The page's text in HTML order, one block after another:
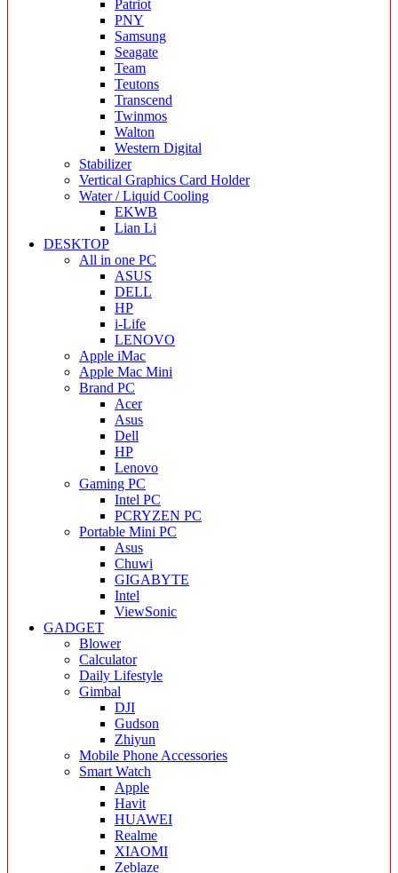
Patriot
PNY
Samsung
Seagate
Team
Teutons
Transcend
Twinmos
Walton
Western Digital
Stabilizer
Vertical Graphics Card Holder
Water / Liquid Cooling
EKWB
Lian Li
DESKTOP
All in one PC
ASUS
DELL
HP
i-Life
LENOVO
Apple iMac
Apple Mac Mini
Brand PC
Acer
Asus
Dell
HP
Lenovo
Gaming PC
Intel PC
PCRYZEN PC
Portable Mini PC
Asus
Chuwi
GIGABYTE
Intel
ViewSonic
GADGET
Blower
Calculator
Daily Lifestyle
Gimbal
DJI
Gudson
Zhiyun
Mobile Phone Accessories
Smart Watch
Apple
Havit
HUAWEI
Realme
XIAOMI
Zeblaze